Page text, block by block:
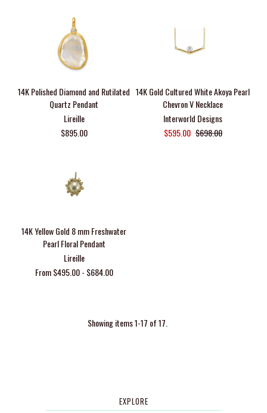
14K Polished Diamond and Rutilated
Quartz Pendant
Lireille
$895.00
14K Gold Cultured White Akoya Pearl
Chevron V Necklace
Interworld Designs
$595.00 $698.00
14K Yellow Gold 8 mm Freshwater
Pearl Floral Pendant
Lireille
From $495.00 - $684.00
Showing items 1-17 of 17.
EXPLORE